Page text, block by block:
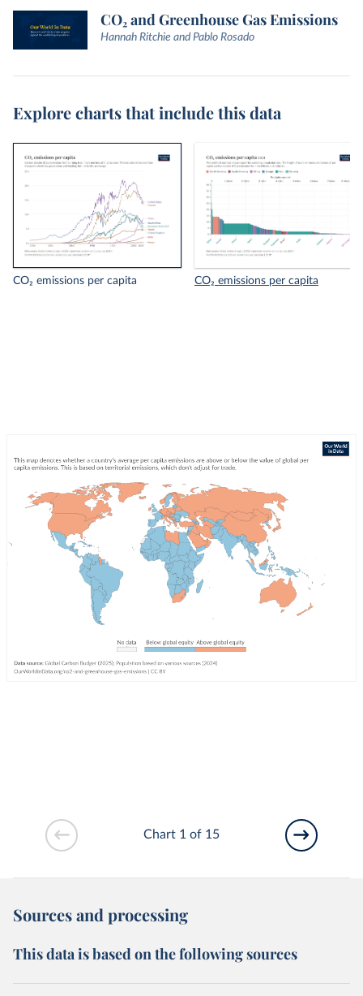
CO₂ and Greenhouse Gas Emissions
Hannah Ritchie and Pablo Rosado
Explore charts that include this data
CO₂ emissions per capita CO₂ emissions per capita
Chart 1 of 15
Sources and processing
This data is based on the following sources